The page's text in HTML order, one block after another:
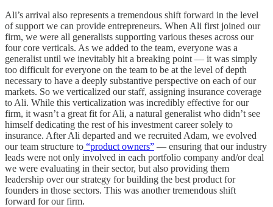
Ali’s arrival also represents a tremendous shift forward in the level
of support we can provide entrepreneurs. When Ali first joined our
firm, we were all generalists supporting various theses across our
four core verticals. As we added to the team, everyone was a
generalist until we inevitably hit a breaking point — it was simply
too difficult for everyone on the team to be at the level of depth
necessary to have a deeply substantive perspective on each of our
markets. So we verticalized our staff, assigning insurance coverage
to Ali. While this verticalization was incredibly effective for our
firm, it wasn’t a great fit for Ali, a natural generalist who didn’t see
himself dedicating the rest of his investment career solely to
insurance. After Ali departed and we recruited Adam, we evolved
our team structure to “product owners” — ensuring that our industry
leads were not only involved in each portfolio company and/or deal
we were evaluating in their sector, but also providing them
leadership over our strategy for building the best product for
founders in those sectors. This was another tremendous shift
forward for our firm.